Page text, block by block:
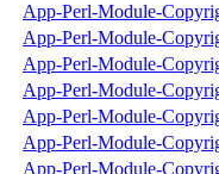
App-Perl-Module-
App-Perl-Module-
App-Perl-Module-
App-Perl-Module-
App-Perl-Module-
App-Perl-Module-
App-Perl-Module-